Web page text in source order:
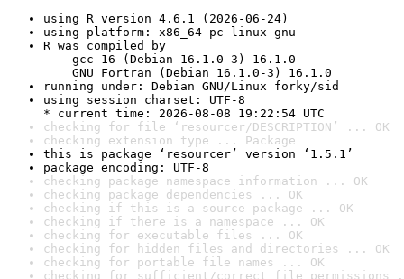
using R version 4.6.1 (2026-06-24)
using platform: x86_64-pc-linux-gnu
R was compiled by
gcc-16 (Debian 16.1.0-3) 16.1.0
GNU Fortran (Debian 16.1.0-3) 16.1.0
running under: Debian GNU/Linux forky/sid
using session charset: UTF-8
* current time: 2026-08-08 19:22:54 UTC
checking for file ‘resourcer/DESCRIPTION’ ... OK
checking extension type ... Package
this is package ‘resourcer’ version ‘1.5.1’
package encoding: UTF-8
checking package namespace information ... OK
checking package dependencies ... OK
checking if this is a source package ... OK
checking if there is a namespace ... OK
checking for executable files ... OK
checking for hidden files and directories ... OK
checking for portable file names ... OK
checking for sufficient/correct file permissions